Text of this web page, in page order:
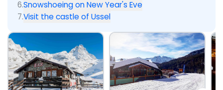
6.Snowshoeing on New Year's Eve
7.Visit the castle of Ussel